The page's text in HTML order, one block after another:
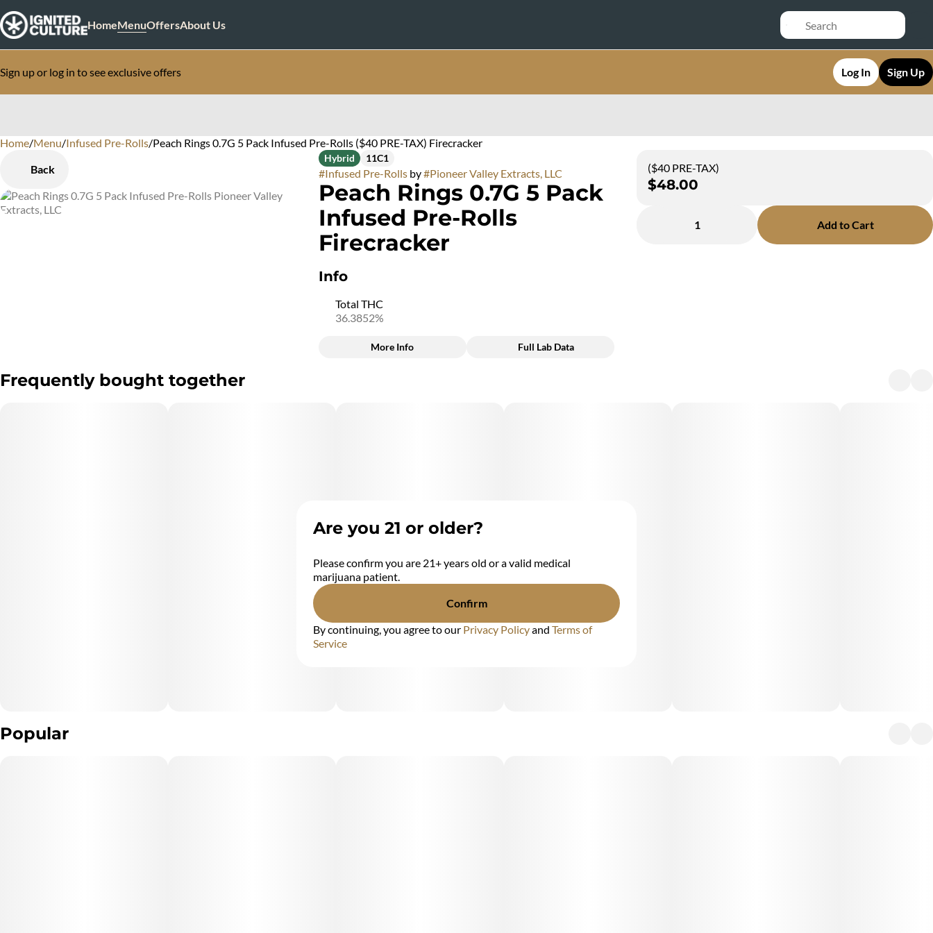
HomeMenuOffersAbout Us
Sign up or log in to see exclusive offers Log In Sign Up
Home/Menu/Infused Pre-Rolls/Peach Rings 0.7G 5 Pack Infused Pre-Rolls ($40 PRE-TAX) Firecracker
Back
Hybrid 11C1
#Infused Pre-Rolls by#Pioneer Valley Extracts, LLC
Peach Rings 0.7G 5 Pack
Infused Pre-Rolls
Firecracker
Info
Total THC
36.3852%
0.7G
More Info Full Lab Data
($40 PRE-TAX)
$48.00
1 Add to Cart
Frequently bought together
Popular
0
Are you 21 or older?
Please confirm you are 21+ years old or a valid medical
marijuana patient.
Confirm
By continuing, you agree to our Privacy Policyand Terms of
Service